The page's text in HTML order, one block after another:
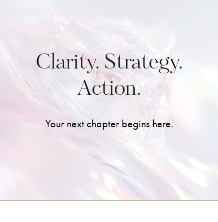
Clarity. Strategy.
Action.
Your next chapter begins here.